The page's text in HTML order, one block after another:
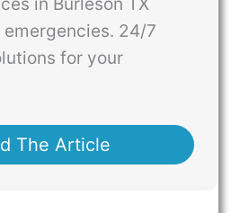
in Burleson TX
24/7
for your
The Article